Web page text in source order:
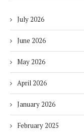
July 2026
June 2026
May 2026
April 2026
January 2026
February 2025